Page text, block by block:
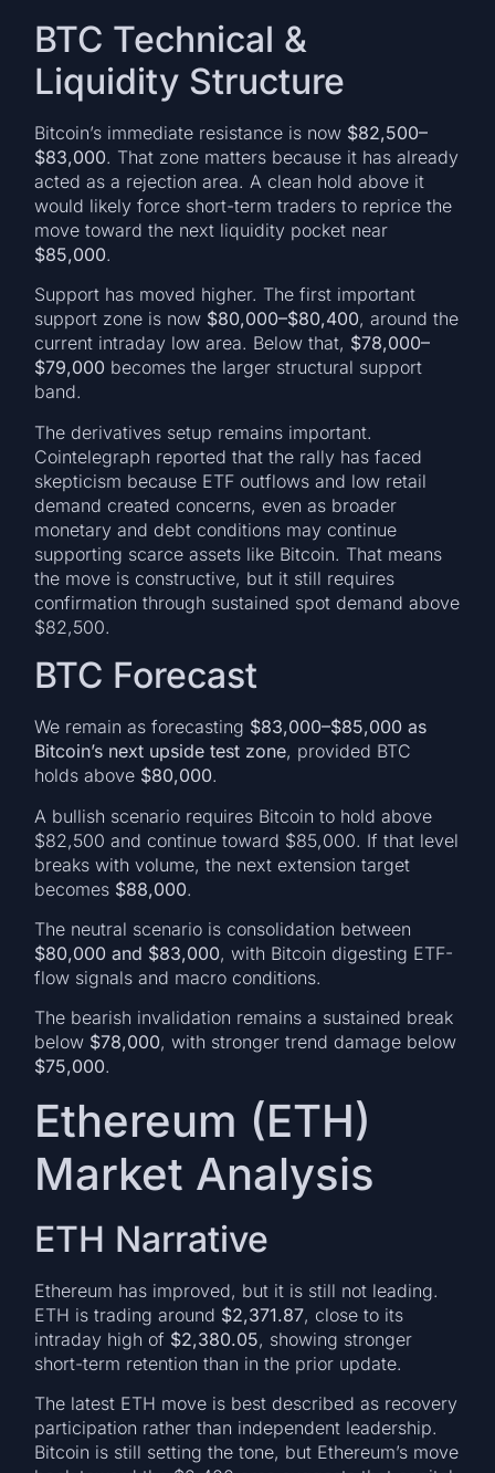
BTC Technical &
Liquidity Structure
Bitcoin’s immediate resistance is now $82,500–
$83,000. That zone matters because it has already
acted as a rejection area. A clean hold above it
would likely force short-term traders to reprice the
move toward the next liquidity pocket near
$85,000.
Support has moved higher. The first important
support zone is now $80,000–$80,400, around the
current intraday low area. Below that, $78,000–
$79,000 becomes the larger structural support
band.
The derivatives setup remains important.
Cointelegraph reported that the rally has faced
skepticism because ETF outflows and low retail
demand created concerns, even as broader
monetary and debt conditions may continue
supporting scarce assets like Bitcoin. That means
the move is constructive, but it still requires
confirmation through sustained spot demand above
$82,500.
BTC Forecast
We remain as forecasting $83,000–$85,000 as
Bitcoin’s next upside test zone, provided BTC
holds above $80,000.
A bullish scenario requires Bitcoin to hold above
$82,500 and continue toward $85,000. If that level
breaks with volume, the next extension target
becomes $88,000.
The neutral scenario is consolidation between
$80,000 and $83,000, with Bitcoin digesting ETF-
flow signals and macro conditions.
The bearish invalidation remains a sustained break
below $78,000, with stronger trend damage below
$75,000.
Ethereum (ETH)
Market Analysis
ETH Narrative
Ethereum has improved, but it is still not leading.
ETH is trading around $2,371.87, close to its
intraday high of $2,380.05, showing stronger
short-term retention than in the prior update.
The latest ETH move is best described as recovery
participation rather than independent leadership.
Bitcoin is still setting the tone, but Ethereum’s move